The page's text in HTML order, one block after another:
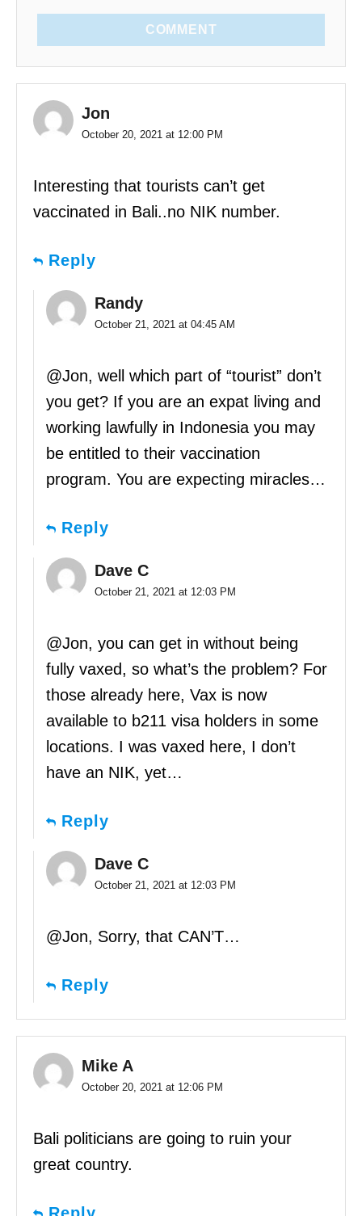
COMMENT
Jon
October 20, 2021 at 12:00 PM
Interesting that tourists can’t get
vaccinated in Bali..no NIK number.
Reply
Randy
October 21, 2021 at 04:45 AM
@Jon, well which part of “tourist” don’t
you get? If you are an expat living and
working lawfully in Indonesia you may
be entitled to their vaccination
program. You are expecting miracles…
Reply
Dave C
October 21, 2021 at 12:03 PM
@Jon, you can get in without being
fully vaxed, so what’s the problem? For
those already here, Vax is now
available to b211 visa holders in some
locations. I was vaxed here, I don’t
have an NIK, yet…
Reply
Dave C
October 21, 2021 at 12:03 PM
@Jon, Sorry, that CAN’T…
Reply
Mike A
October 20, 2021 at 12:06 PM
Bali politicians are going to ruin your
great country.